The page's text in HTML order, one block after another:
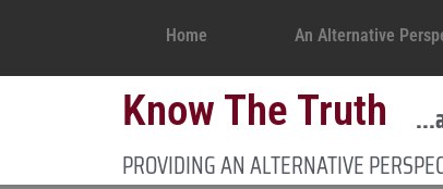
Home An Alternative
Know The Truth
PROVIDING AN ALTERNATIVE